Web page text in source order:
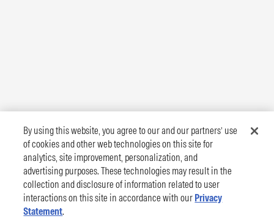
By using this website, you agree to our and our partners’ use
of cookies and other web technologies on this site for
analytics, site improvement, personalization, and
advertising purposes. These technologies may result in the
collection and disclosure of information related to user
interactions on this site in accordance with our Privacy
Statement.